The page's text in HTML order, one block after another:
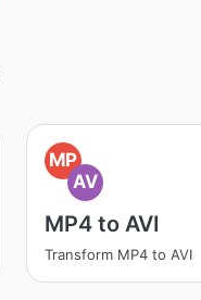
MP
AV
MP4 to AVI
Transform MP4 to AVI